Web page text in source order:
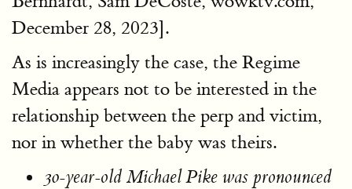
December 28, 2023].
As is increasingly the case, the Regime
Media appears not to be interested in the
relationship between the perp and victim,
nor in whether the baby was theirs.
30-year-old Michael Pike was pronounced